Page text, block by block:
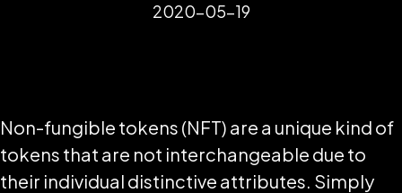
2020-05-19
Non-fungible tokens (NFT) are a unique kind of
tokens that are not interchangeable due to
their individual distinctive attributes. Simply